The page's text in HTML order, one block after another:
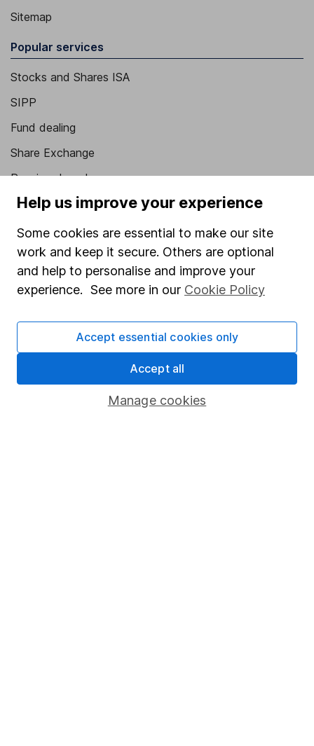
Sitemap
Popular services
Stocks and Shares ISA
SIPP
Fund dealing
Share Exchange
Pension drawdown
Savings accounts
Lifetime ISA
Junior ISA
Online access
Register for online access
HL Workplace (Company pensions)
Help us improve your experience
Some cookies are essential to make our site
work and keep it secure. Others are optional
and help to personalise and improve your
experience. See more in our Cookie Policy
Manage cookies
Accept essential cookies only
Accept all